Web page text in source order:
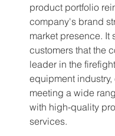
product portfolio
company's brand
market presence. It
customers that the
leader in the
equipment
meeting a wide
with high-quality
services.